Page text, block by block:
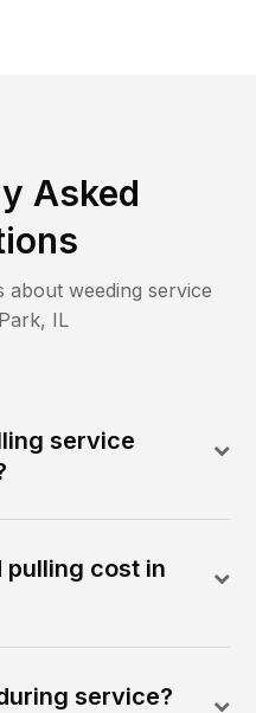
Asked
about weeding service
, IL
service
pulling cost in
service?